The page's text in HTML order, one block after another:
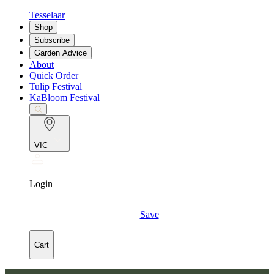
Tesselaar
Shop
Subscribe
Garden Advice
About
Quick Order
Tulip Festival
KaBloom Festival
VIC
Login
Save
Cart